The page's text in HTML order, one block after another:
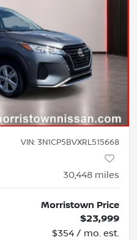
VIN: 3N1CP5BVXRL515668
30,448 miles
Morristown Price
$23,999
$354 / mo. est.